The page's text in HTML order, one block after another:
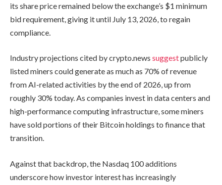
its share price remained below the exchange’s $1 minimum
bid requirement, giving it until July 13, 2026, to regain
compliance.
Industry projections cited by crypto.news suggestpublicly
listed miners could generate as much as 70% of revenue
from AI-related activities by the end of 2026, up from
roughly 30% today. As companies invest in data centers and
high-performance computing infrastructure, some miners
have sold portions of their Bitcoin holdings to finance that
transition.
Against that backdrop, the Nasdaq 100 additions
underscore how investor interest has increasingly